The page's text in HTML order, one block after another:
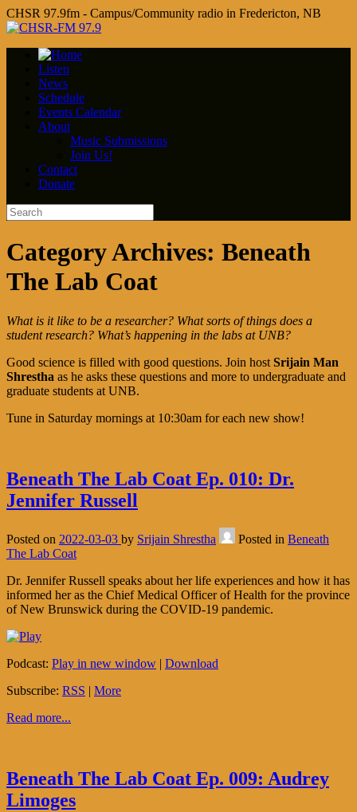
CHSR 97.9fm - Campus/Community radio in Fredericton, NB
Listen
News
Schedule
Events Calendar
About
Music Submissions
Join Us!
Contact
Donate
Category Archives: Beneath
The Lab Coat
What is it like to be a researcher? What sorts of things does a
student research? What’s happening in the labs at UNB?
Good science is filled with good questions. Join host Srijain Man
Shrestha as he asks these questions and more to undergraduate and
graduate students at UNB.
Tune in Saturday mornings at 10:30am for each new show!
Beneath The Lab Coat Ep. 010: Dr.
Jennifer Russell
Posted on 2022-03-03 by Srijain Shrestha Posted in Beneath
The Lab Coat
Dr. Jennifer Russell speaks about her life experiences and how it has
informed her as the Chief Medical Officer of Health for the province
of New Brunswick during the COVID-19 pandemic.
Podcast: Play in new window | Download
Subscribe: RSS | More
Read more...
Beneath The Lab Coat Ep. 009: Audrey
Limoges